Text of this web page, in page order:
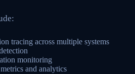
tracing across multiple systems
monitoring
and analytics